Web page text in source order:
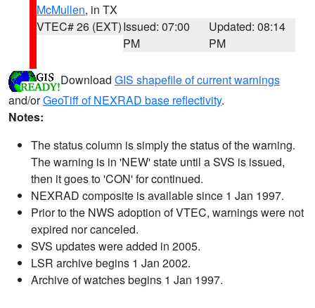
McMullen, in TX
VTEC# 26 (EXT)Issued: 07:00
PM
Updated: 08:14
PM
Download GIS shapefile of current warnings
and/orGeoTiff of NEXRAD base reflectivity.
Notes:
The status column is simply the status of the warning.
The warning is in 'NEW' state until a SVS is issued,
then it goes to 'CON' for continued.
NEXRAD composite is available since 1 Jan 1997.
Prior to the NWS adoption of VTEC, warnings were not
expired nor canceled.
SVS updates were added in 2005.
LSR archive begins 1 Jan 2002.
Archive of watches begins 1 Jan 1997.